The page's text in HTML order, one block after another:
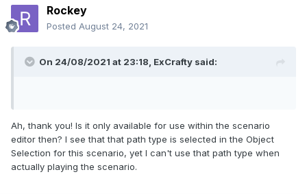
Rockey
Posted August 24, 2021
On 24/08/2021 at 23:18, ExCrafty said:
Ah, thank you! Is it only available for use within the scenario
editor then? I see that that path type is selected in the Object
Selection for this scenario, yet I can't use that path type when
actually playing the scenario.